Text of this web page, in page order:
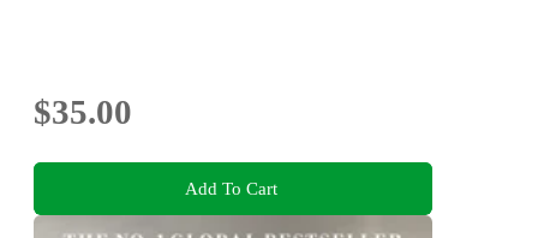
$35.00
Add To Cart